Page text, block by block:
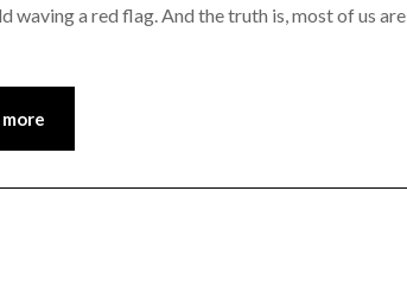
waving a red flag. And the truth is, most of us are
more